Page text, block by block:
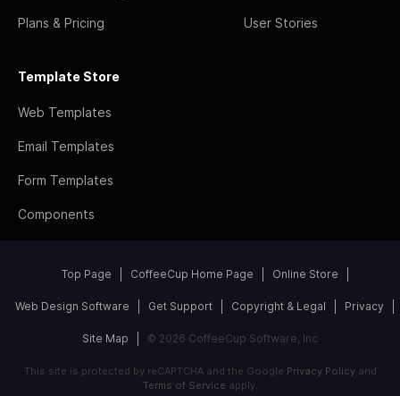
Plans & Pricing User Stories
Template Store
Web Templates
Email Templates
Form Templates
Components
Top Page CoffeeCup Home Page Online Store
Web Design Software Get Support Copyright & Legal Privacy
Site Map © 2026 CoffeeCup Software, Inc
This site is protected by reCAPTCHA and the Google Privacy Policyand
Terms of Service apply.